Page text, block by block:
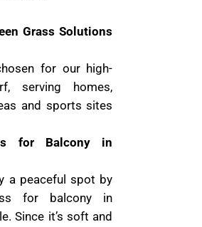
Grass Solutions
for our high-
serving homes,
and sports sites
for Balcony in
a peaceful spot by
for balcony in
Since it’s soft and